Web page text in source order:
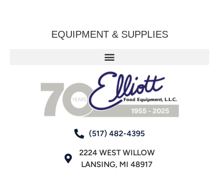
EQUIPMENT & SUPPLIES
(517) 482-4395
2224 WEST WILLOW
LANSING, MI 48917